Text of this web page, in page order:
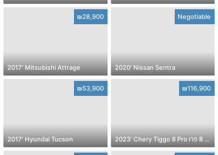
₪28,900
2017' Mitsubishi Attrage
Negotiable
2020' Nissan Sentra
₪53,900
2017' Hyundai Tucson
₪116,900
2023' Chery Tiggo 8 Pro צ׳רי טיגו 8 פרו